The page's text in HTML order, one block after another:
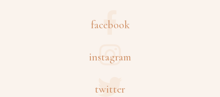
facebook
instagram
twitter